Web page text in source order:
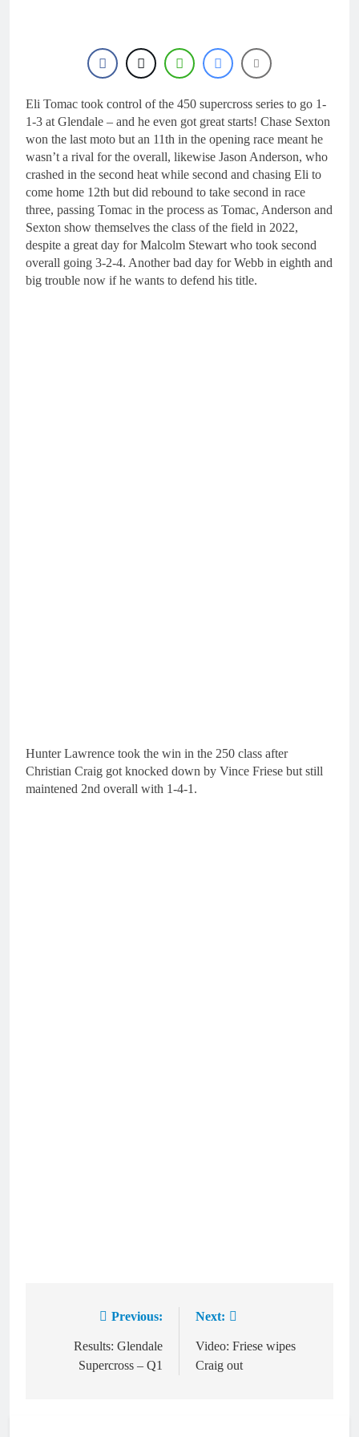
experience
1 Day Ago
Zach Osborne
considering racing the
last three US
Nationals?!
1 Day Ago
Video: Sacha
Coenen on a 450!
1 Day Ago
2027 decision looms for
Simon Längenfelder:
MX2 or MXGP?
1 Day Ago
Eli Tomac took control of the 450 supercross series to go 1-
1-3 at Glendale – and he even got great starts! Chase Sexton
won the last moto but an 11th in the opening race meant he
wasn’t a rival for the overall, likewise Jason Anderson, who
crashed in the second heat while second and chasing Eli to
come home 12th but did rebound to take second in race
three, passing Tomac in the process as Tomac, Anderson and
Sexton show themselves the class of the field in 2022,
despite a great day for Malcolm Stewart who took second
overall going 3-2-4. Another bad day for Webb in eighth and
big trouble now if he wants to defend his title.
Hunter Lawrence took the win in the 250 class after
Christian Craig got knocked down by Vince Friese but still
maintened 2nd overall with 1-4-1.
navigation
Previous:
Results: Glendale
Supercross – Q1
Next:
Video: Friese wipes
Craig out